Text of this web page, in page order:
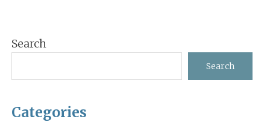
Primary
Sidebar
Search
Search
Categories